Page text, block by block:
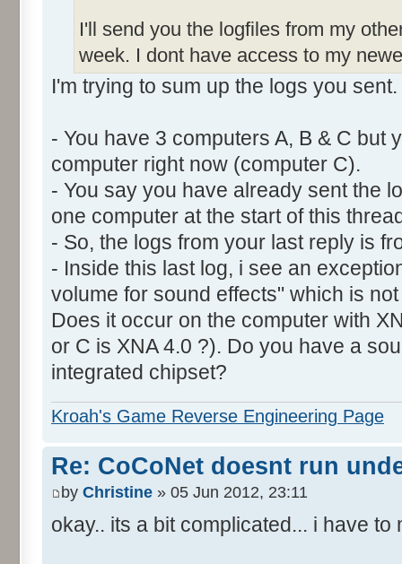
I'll send you the logfiles from my
week. I dont have access to my
I'm trying to sum up the logs you sent.
- You have 3 computers A, B & C but
computer right now (computer C).
- You say you have already sent the
one computer at the start of this
- So, the logs from your last reply is
- Inside this last log, i see an
volume for sound effects" which is
Does it occur on the computer with
or C is XNA 4.0 ?). Do you have a
integrated chipset?
Kroah's Game Reverse Engineering Page
Re: CoCoNet doesnt run
by Christine » 05 Jun 2012, 23:11
okay.. its a bit complicated... i have to